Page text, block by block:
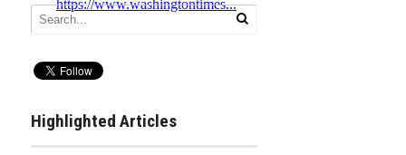
Highlighted Articles